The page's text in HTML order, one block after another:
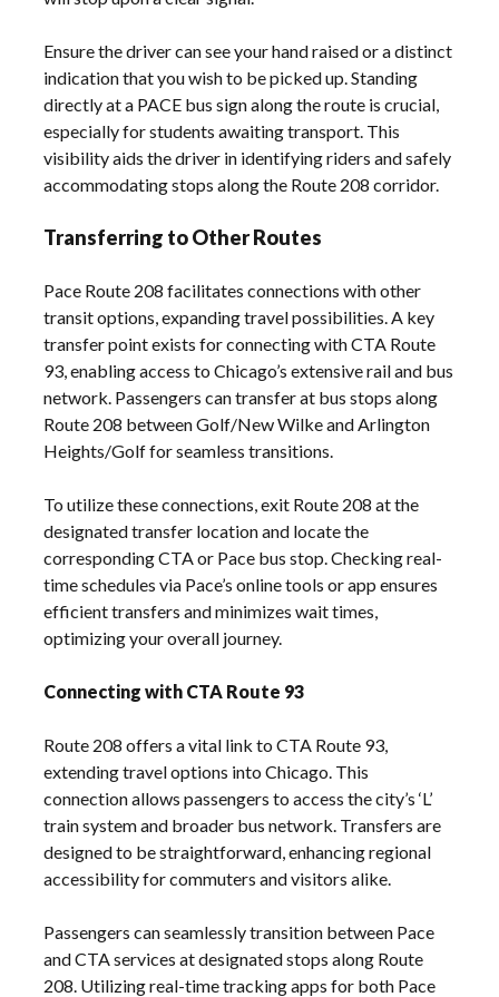
Ensure the driver can see your hand raised or a distinct
indication that you wish to be picked up. Standing
directly at a PACE bus sign along the route is crucial,
especially for students awaiting transport. This
visibility aids the driver in identifying riders and safely
accommodating stops along the Route 208 corridor.
Transferring to Other Routes
Pace Route 208 facilitates connections with other
transit options, expanding travel possibilities. A key
transfer point exists for connecting with CTA Route
93, enabling access to Chicago’s extensive rail and bus
network. Passengers can transfer at bus stops along
Route 208 between Golf/New Wilke and Arlington
Heights/Golf for seamless transitions.
To utilize these connections, exit Route 208 at the
designated transfer location and locate the
corresponding CTA or Pace bus stop. Checking real-
time schedules via Pace’s online tools or app ensures
efficient transfers and minimizes wait times,
optimizing your overall journey.
Connecting with CTA Route 93
Route 208 offers a vital link to CTA Route 93,
extending travel options into Chicago. This
connection allows passengers to access the city’s ‘L’
train system and broader bus network. Transfers are
designed to be straightforward, enhancing regional
accessibility for commuters and visitors alike.
Passengers can seamlessly transition between Pace
and CTA services at designated stops along Route
208. Utilizing real-time tracking apps for both Pace